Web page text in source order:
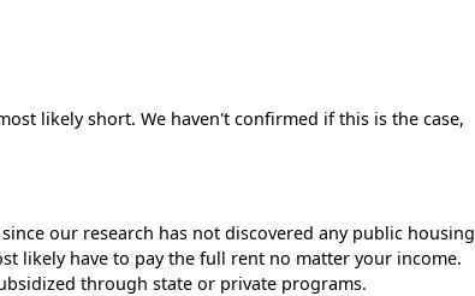
likely short. We haven't confirmed if this is the case,
our research has not discovered any public housing
likely have to pay the full rent no matter your income.
through state or private programs.